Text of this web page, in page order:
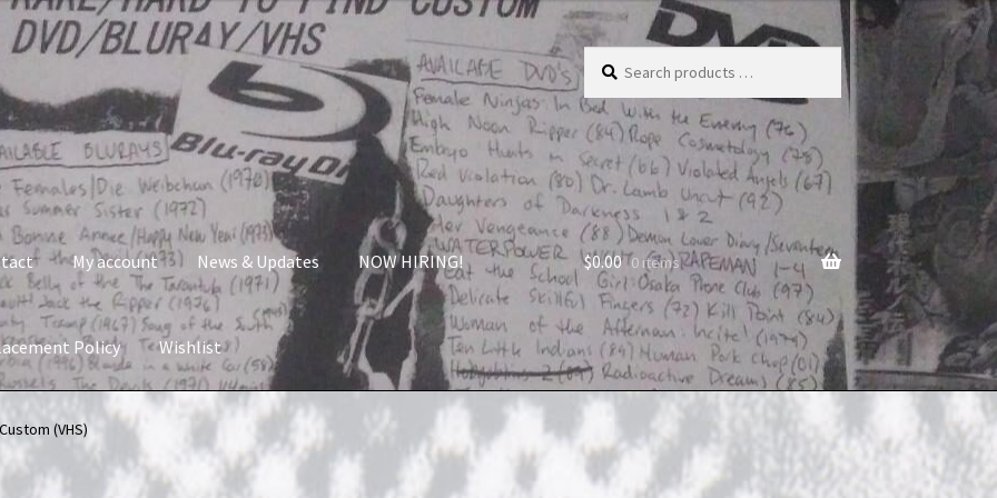
products
…
My account News & Updates NOW HIRING!
Policy Wishlist
News & Updates NOW HIRING! Privacy Policy
$0.00 0 items
(VHS)